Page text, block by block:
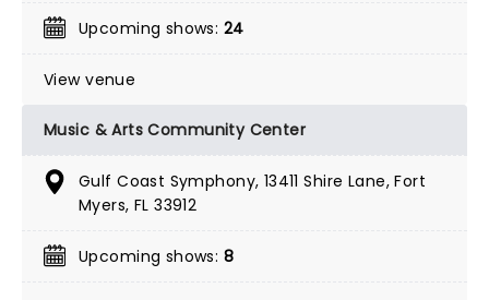
Upcoming shows: 24
View venue
Music & Arts Community Center
Gulf Coast Symphony, 13411 Shire Lane, Fort
Myers, FL 33912
Upcoming shows: 8